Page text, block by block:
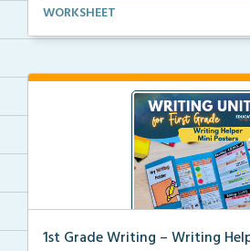
Kindergarten writing helper mini
WORKSHEET
1st Grade Writing – Writing